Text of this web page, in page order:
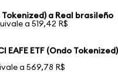
Tokenized) a Real brasileño
a 519,42 R$
EAFE ETF (Ondo
a 569,78 R$